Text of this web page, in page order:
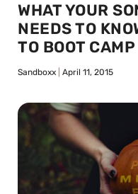
WHAT YOUR
NEEDS TO
TO BOOT CAMP
Sandboxx April 11, 2015